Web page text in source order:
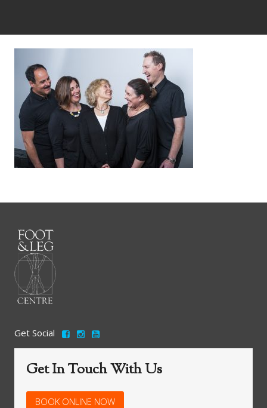
Get Social
Get In Touch With Us
BOOK ONLINE NOW